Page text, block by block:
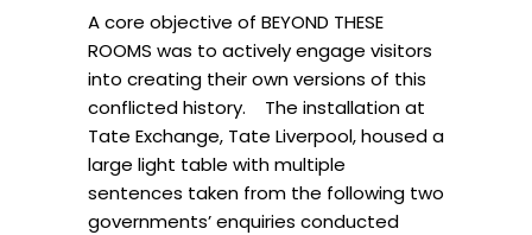
A core objective of BEYOND THESE
ROOMS was to actively engage visitors
into creating their own versions of this
conflicted history. The installation at
Tate Exchange, Tate Liverpool, housed a
large light table with multiple
sentences taken from the following two
governments’ enquiries conducted